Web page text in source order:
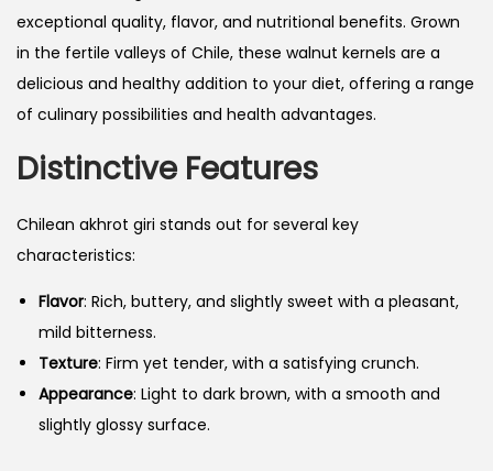
exceptional quality, flavor, and nutritional benefits. Grown
in the fertile valleys of Chile, these walnut kernels are a
delicious and healthy addition to your diet, offering a range
of culinary possibilities and health advantages.
Distinctive Features
Chilean akhrot giri stands out for several key
characteristics:
Flavor: Rich, buttery, and slightly sweet with a pleasant,
mild bitterness.
Texture: Firm yet tender, with a satisfying crunch.
Appearance: Light to dark brown, with a smooth and
slightly glossy surface.